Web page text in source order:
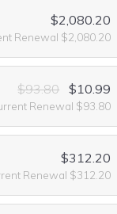
$2,080.20
Renewal $2,080.20
$93.80 $10.99
Renewal $93.80
$312.20
Renewal $312.20